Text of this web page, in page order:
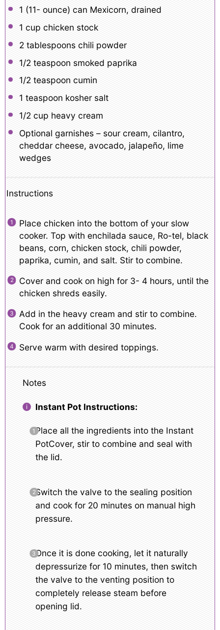
1 (11- ounce) can Mexicorn, drained
1 cup chicken stock
2 tablespoonschili powder
1/2 teaspoon smoked paprika
1/2 teaspoon cumin
1 teaspoon kosher salt
1/2 cup heavy cream
Optional garnishes – sour cream, cilantro,
cheddar cheese, avocado, jalapeño, lime
wedges
Instructions
Place chicken into the bottom of your slow
cooker. Top with enchilada sauce, Ro-tel, black
beans, corn, chicken stock, chili powder,
paprika, cumin, and salt. Stir to combine.
Cover and cook on high for 3- 4 hours, until the
chicken shreds easily.
Add in the heavy cream and stir to combine.
Cook for an additional 30 minutes.
Serve warm with desired toppings.
Notes
Instant Pot Instructions:
Place all the ingredients into the Instant
PotCover, stir to combine and seal with
the lid.
Switch the valve to the sealing position
and cook for 20 minutes on manual high
pressure.
Once it is done cooking, let it naturally
depressurize for 10 minutes, then switch
the valve to the venting position to
completely release steam before
opening lid.